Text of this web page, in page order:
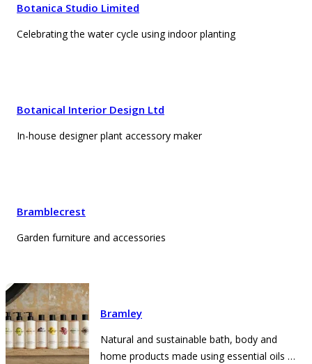
Botanica Studio Limited
Celebrating the water cycle using indoor planting
Botanical Interior Design Ltd
In-house designer plant accessory maker
Bramblecrest
Garden furniture and accessories
Bramley
Natural and sustainable bath, body and
home products made using essential oils in